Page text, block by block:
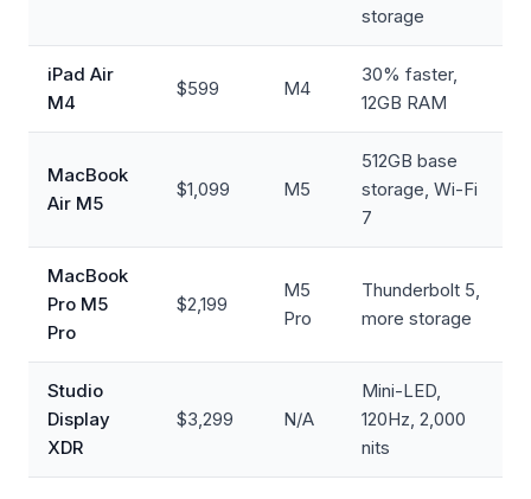
storage
iPad Air
M4
$599 M4
30% faster,
12GB RAM
MacBook
Air M5
$1,099 M5
512GB base
storage, Wi-Fi
7
MacBook
Pro M5
Pro
$2,199
M5
Pro
Thunderbolt 5,
more storage
Studio
Display
XDR
$3,299 N/A
Mini-LED,
120Hz, 2,000
nits